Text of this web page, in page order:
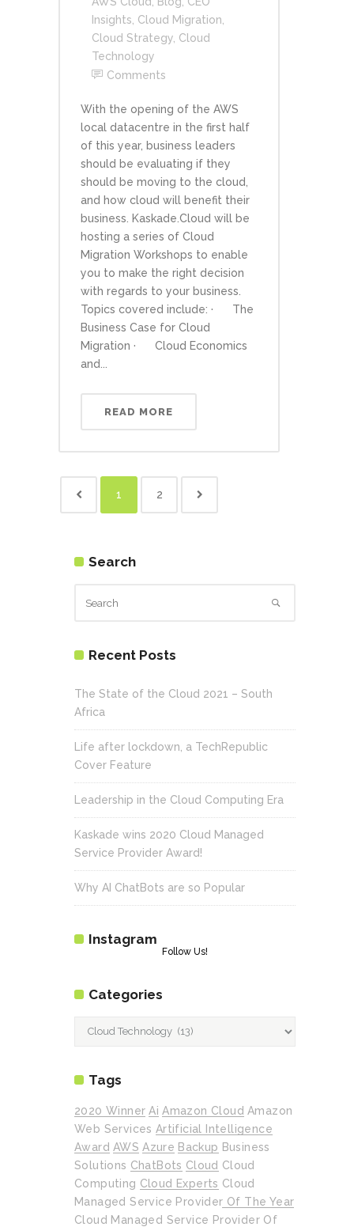
Insights Cloud Migration
Cloud Strategy Cloud
Technology
Comments
With the opening of the AWS
local datacentre in the first half
of this year, business leaders
should be evaluating if they
should be moving to the cloud,
and how cloud will benefit their
business. Kaskade.Cloud will be
hosting a series of Cloud
Migration Workshops to enable
you to make the right decision
with regards to your business.
Topics covered include: · The
Business Case for Cloud
Migration · Cloud Economics
and...
READ MORE
1 2
Search
Recent Posts
The State of the Cloud 2021 – South
Africa
Life after lockdown, a TechRepublic
Cover Feature
Leadership in the Cloud Computing Era
Kaskade wins 2020 Cloud Managed
Service Provider Award!
Why AI ChatBots are so Popular
Instagram
Follow Us!
Categories
Categories
Tags
2020 Winner Ai Amazon Cloud Amazon
Web Services Artificial Intelligence
Award AWS Azure Backup Business
Solutions ChatBots Cloud Cloud
Computing Cloud Experts Cloud
Managed Service Provider Of The Year
Cloud Managed Service Provider Of